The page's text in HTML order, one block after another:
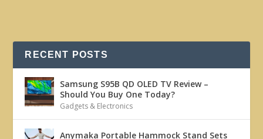
RECENT POSTS
Samsung S95B QD OLED TV Review –
Should You Buy One Today?
Gadgets & Electronics
Anymaka Portable Hammock Stand Sets